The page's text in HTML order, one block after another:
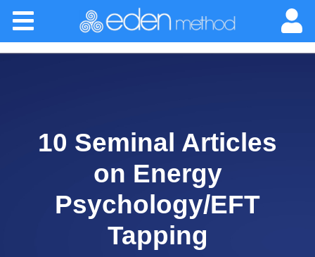
note:
website
Home
Certification
Success Stories
10 Seminal Articles
on Energy
Psychology/EFT
Tapping